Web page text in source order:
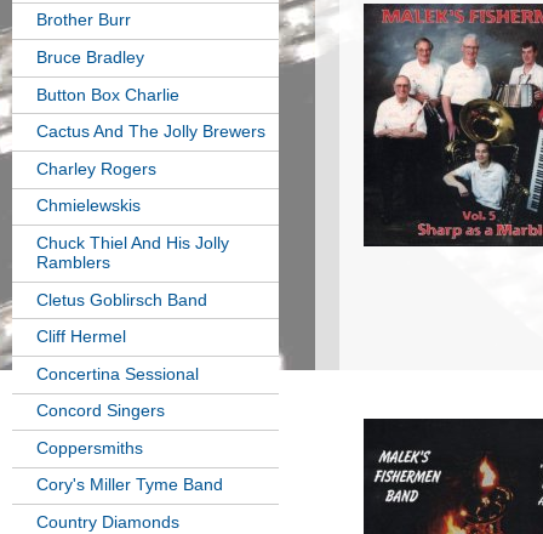
Brother Burr
Bruce Bradley
Button Box Charlie
Cactus And The Jolly Brewers
Charley Rogers
Chmielewskis
Chuck Thiel And His Jolly
Ramblers
Cletus Goblirsch Band
Cliff Hermel
Concertina Sessional
Concord Singers
Coppersmiths
Cory's Miller Tyme Band
Country Diamonds